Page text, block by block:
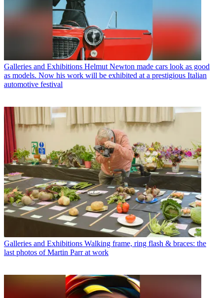
Galleries and Exhibitions Helmut Newton made cars look as good
as models. Now his work will be exhibited at a prestigious Italian
automotive festival
Galleries and Exhibitions Walking frame, ring flash & braces: the
last photos of Martin Parr at work